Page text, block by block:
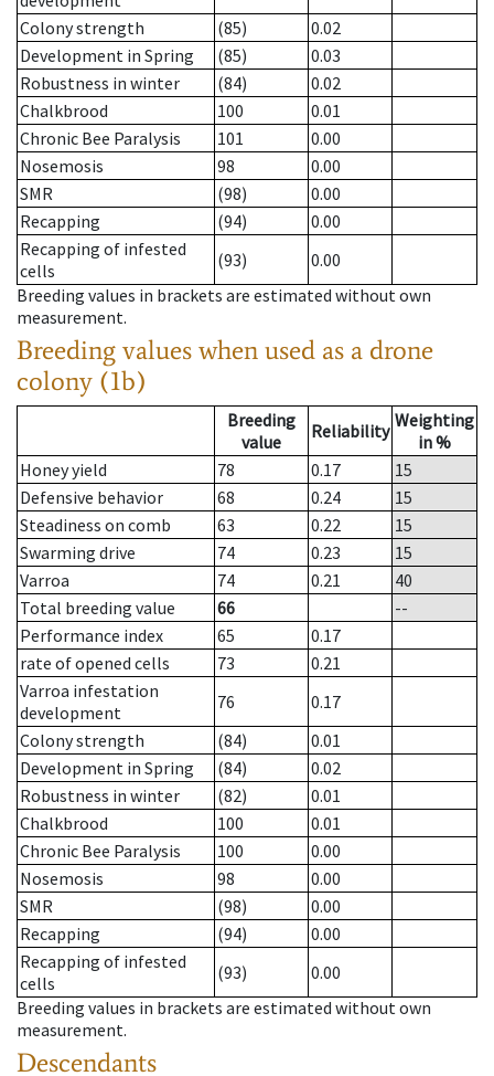
Colony strength
(85)
0.02
Development in Spring
(85)
0.03
Robustness in winter
(84)
0.02
Chalkbrood
100
0.01
Chronic Bee Paralysis
101
0.00
Nosemosis
98
0.00
SMR
(98)
0.00
Recapping
(94)
0.00
Recapping of infested
cells
(93)
0.00
Breeding values in brackets are estimated without own
measurement.
Breeding values when used as a drone
colony (1b)
Breeding
value
Reliability Weighting
in %
Honey yield
78 0.17
15
Defensive behavior
68 0.24
15
Steadiness on comb
63 0.22
15
Swarming drive
74 0.23
15
Varroa
74 0.21
40
Total breeding value
66
--
Performance index
65
0.17
rate of opened cells
73
0.21
Varroa infestation
development
76
0.17
Colony strength
(84)
0.01
Development in Spring
(84)
0.02
Robustness in winter
(82)
0.01
Chalkbrood
100
0.01
Chronic Bee Paralysis
100
0.00
Nosemosis
98
0.00
SMR
(98)
0.00
Recapping
(94)
0.00
Recapping of infested
cells
(93)
0.00
Breeding values in brackets are estimated without own
measurement.
Descendants